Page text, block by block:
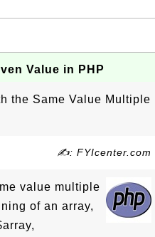
Value in PHP
the Same Value Multiple
✍: FYIcenter.com
value multiple
of an array,